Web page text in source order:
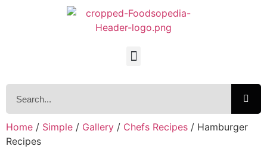
Home / Simple / Gallery / Chefs Recipes / Hamburger
Recipes